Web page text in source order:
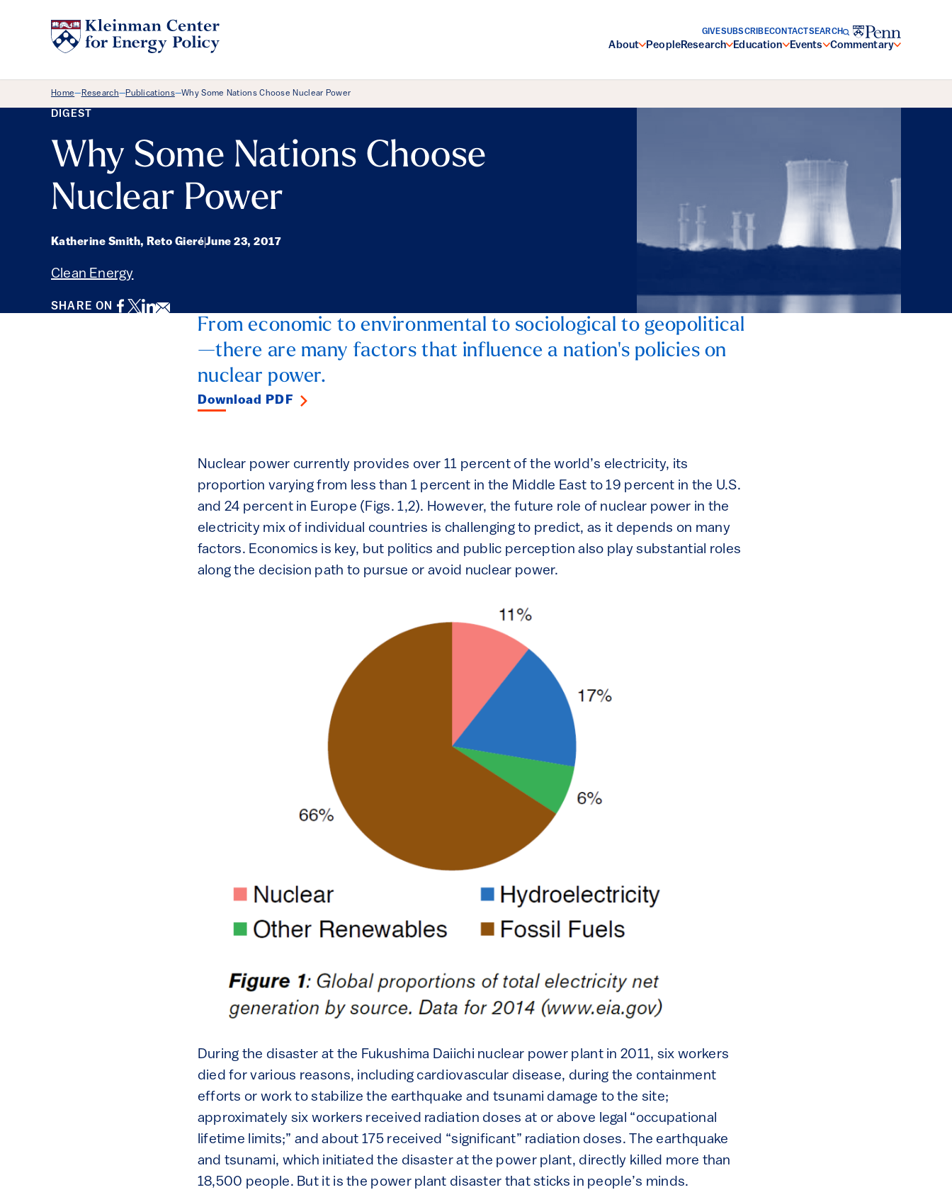
About PeopleResearch Education Events Commentary
GIVESUBSCRIBECONTACTSEARCH
Breadcrumb Menu
Home—Research—Publications—Why Some Nations Choose Nuclear Power
DIGEST
Why Some Nations Choose
Nuclear Power
Katherine Smith, Reto GieréJune 23, 2017
Clean Energy
SHARE ON Facebook
Twitter
LinkedIn
Email
From economic to environmental to sociological to geopolitical
—there are many factors that influence a nation's policies on
nuclear power.
Download PDF
Nuclear power currently provides over 11 percent of the world’s electricity, its
proportion varying from less than 1 percent in the Middle East to 19 percent in the U.S.
and 24 percent in Europe (Figs. 1,2). However, the future role of nuclear power in the
electricity mix of individual countries is challenging to predict, as it depends on many
factors. Economics is key, but politics and public perception also play substantial roles
along the decision path to pursue or avoid nuclear power.
During the disaster at the Fukushima Daiichi nuclear power plant in 2011, six workers
died for various reasons, including cardiovascular disease, during the containment
efforts or work to stabilize the earthquake and tsunami damage to the site;
approximately six workers received radiation doses at or above legal “occupational
lifetime limits;” and about 175 received “significant” radiation doses. The earthquake
and tsunami, which initiated the disaster at the power plant, directly killed more than
18,500 people. But it is the power plant disaster that sticks in people’s minds.